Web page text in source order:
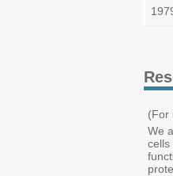
(For
We
cells